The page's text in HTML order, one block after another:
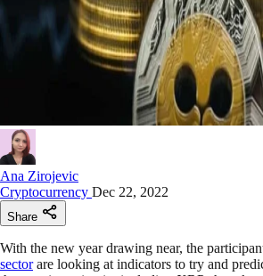
Ana Zirojevic
Cryptocurrency Dec 22, 2022
Share
With the new year drawing near, the
sectorare looking at indicators to try and